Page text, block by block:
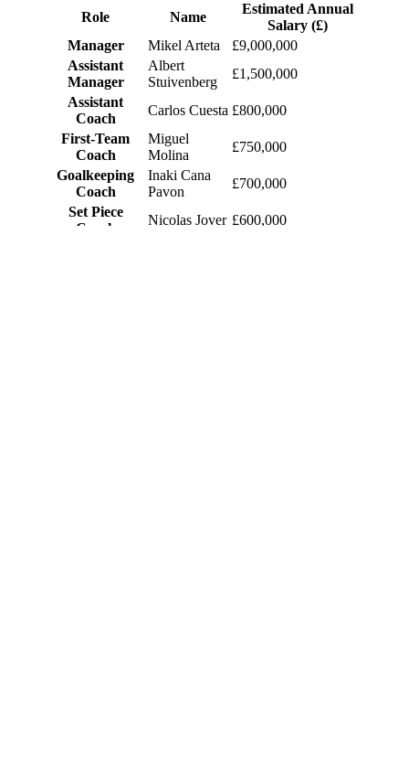
Role Name
Estimated Annual
Salary (£)
Manager
Mikel Arteta
£9,000,000
Assistant
Manager
Albert
Stuivenberg
£1,500,000
Assistant
Coach
Carlos Cuesta £800,000
First-Team
Coach
Miguel
Molina
£750,000
Goalkeeping
Coach
Inaki Cana
Pavon
£700,000
Set Piece
Coach
Nicolas Jover £600,000